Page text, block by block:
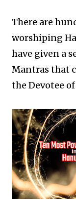
There are
worshiping
have given a
Mantras that
the Devotee